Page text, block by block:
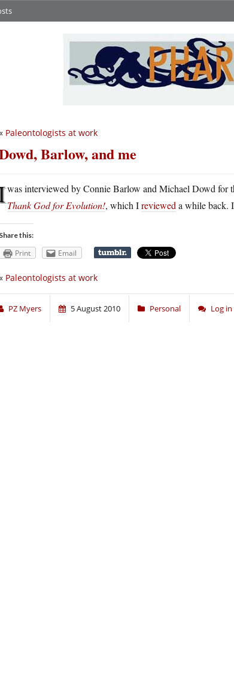
Paleontologists at work
Barlow, and me
was interviewed by Connie Barlow and Michael Dowd for
Thank God for Evolution!, which Ireviewed a while back.
Share this:
Print Email
Paleontologists at work
PZ Myers 5 August 2010 Personal Log